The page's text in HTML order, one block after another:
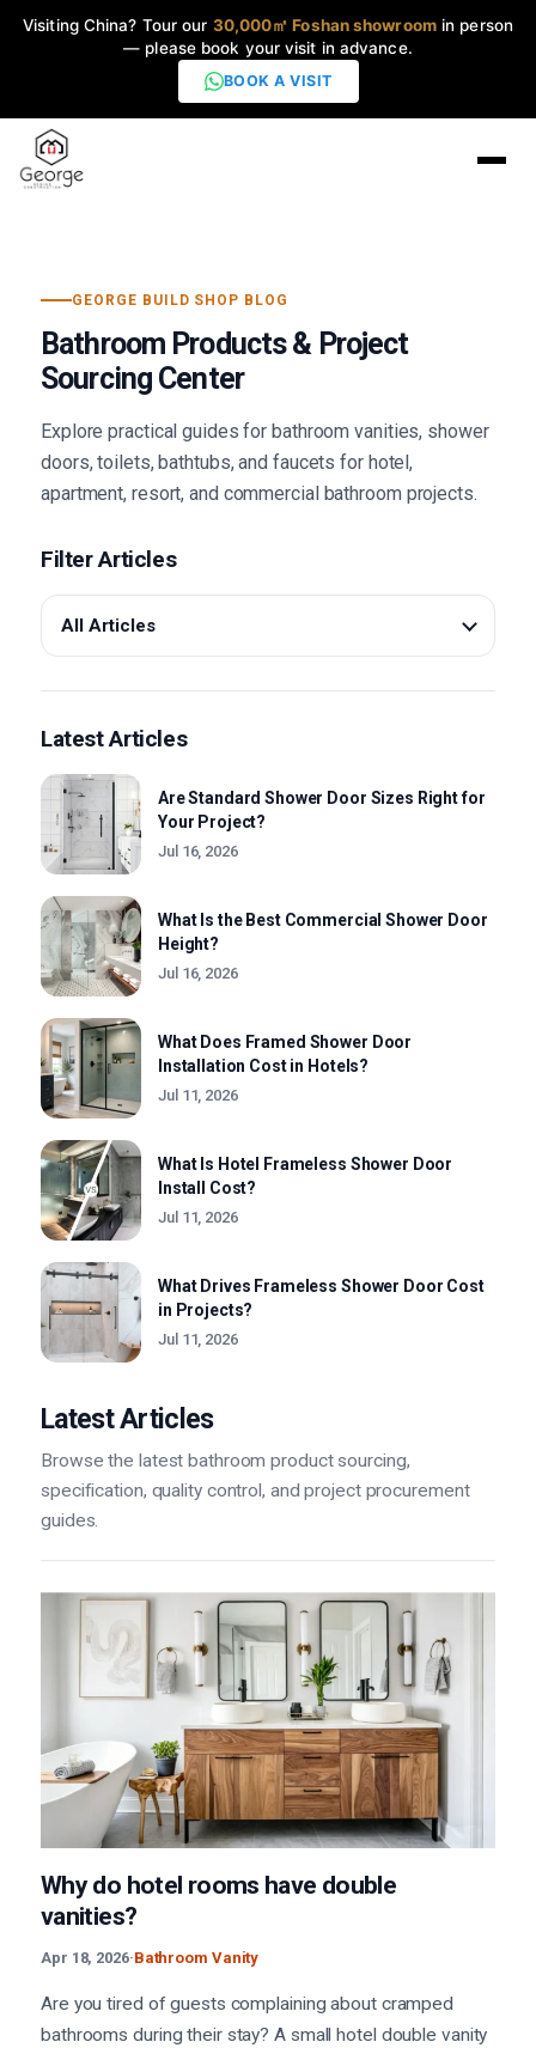
GEORGE BUILD SHOP BLOG
Bathroom Products & Project
Sourcing Center
Explore practical guides for bathroom vanities, shower
doors, toilets, bathtubs, and faucets for hotel,
apartment, resort, and commercial bathroom projects.
Filter Articles
Latest Articles
Are Standard Shower Door Sizes Right for
Your Project?
Jul 16, 2026
What Is the Best Commercial Shower Door
Height?
Jul 16, 2026
What Does Framed Shower Door
Installation Cost in Hotels?
Jul 11, 2026
What Is Hotel Frameless Shower Door
Install Cost?
Jul 11, 2026
What Drives Frameless Shower Door Cost
in Projects?
Jul 11, 2026
Latest Articles
Browse the latest bathroom product sourcing,
specification, quality control, and project procurement
guides.
Why do hotel rooms have double
vanities?
Apr 18, 2026·Bathroom Vanity
Are you tired of guests complaining about cramped
bathrooms during their stay? A small hotel double vanity
Visiting China? Tour our 30,000㎡ Foshan showroomin person
— please book your visit in advance.
BOOK A VISIT
Products
High-End Series
Projects
About us